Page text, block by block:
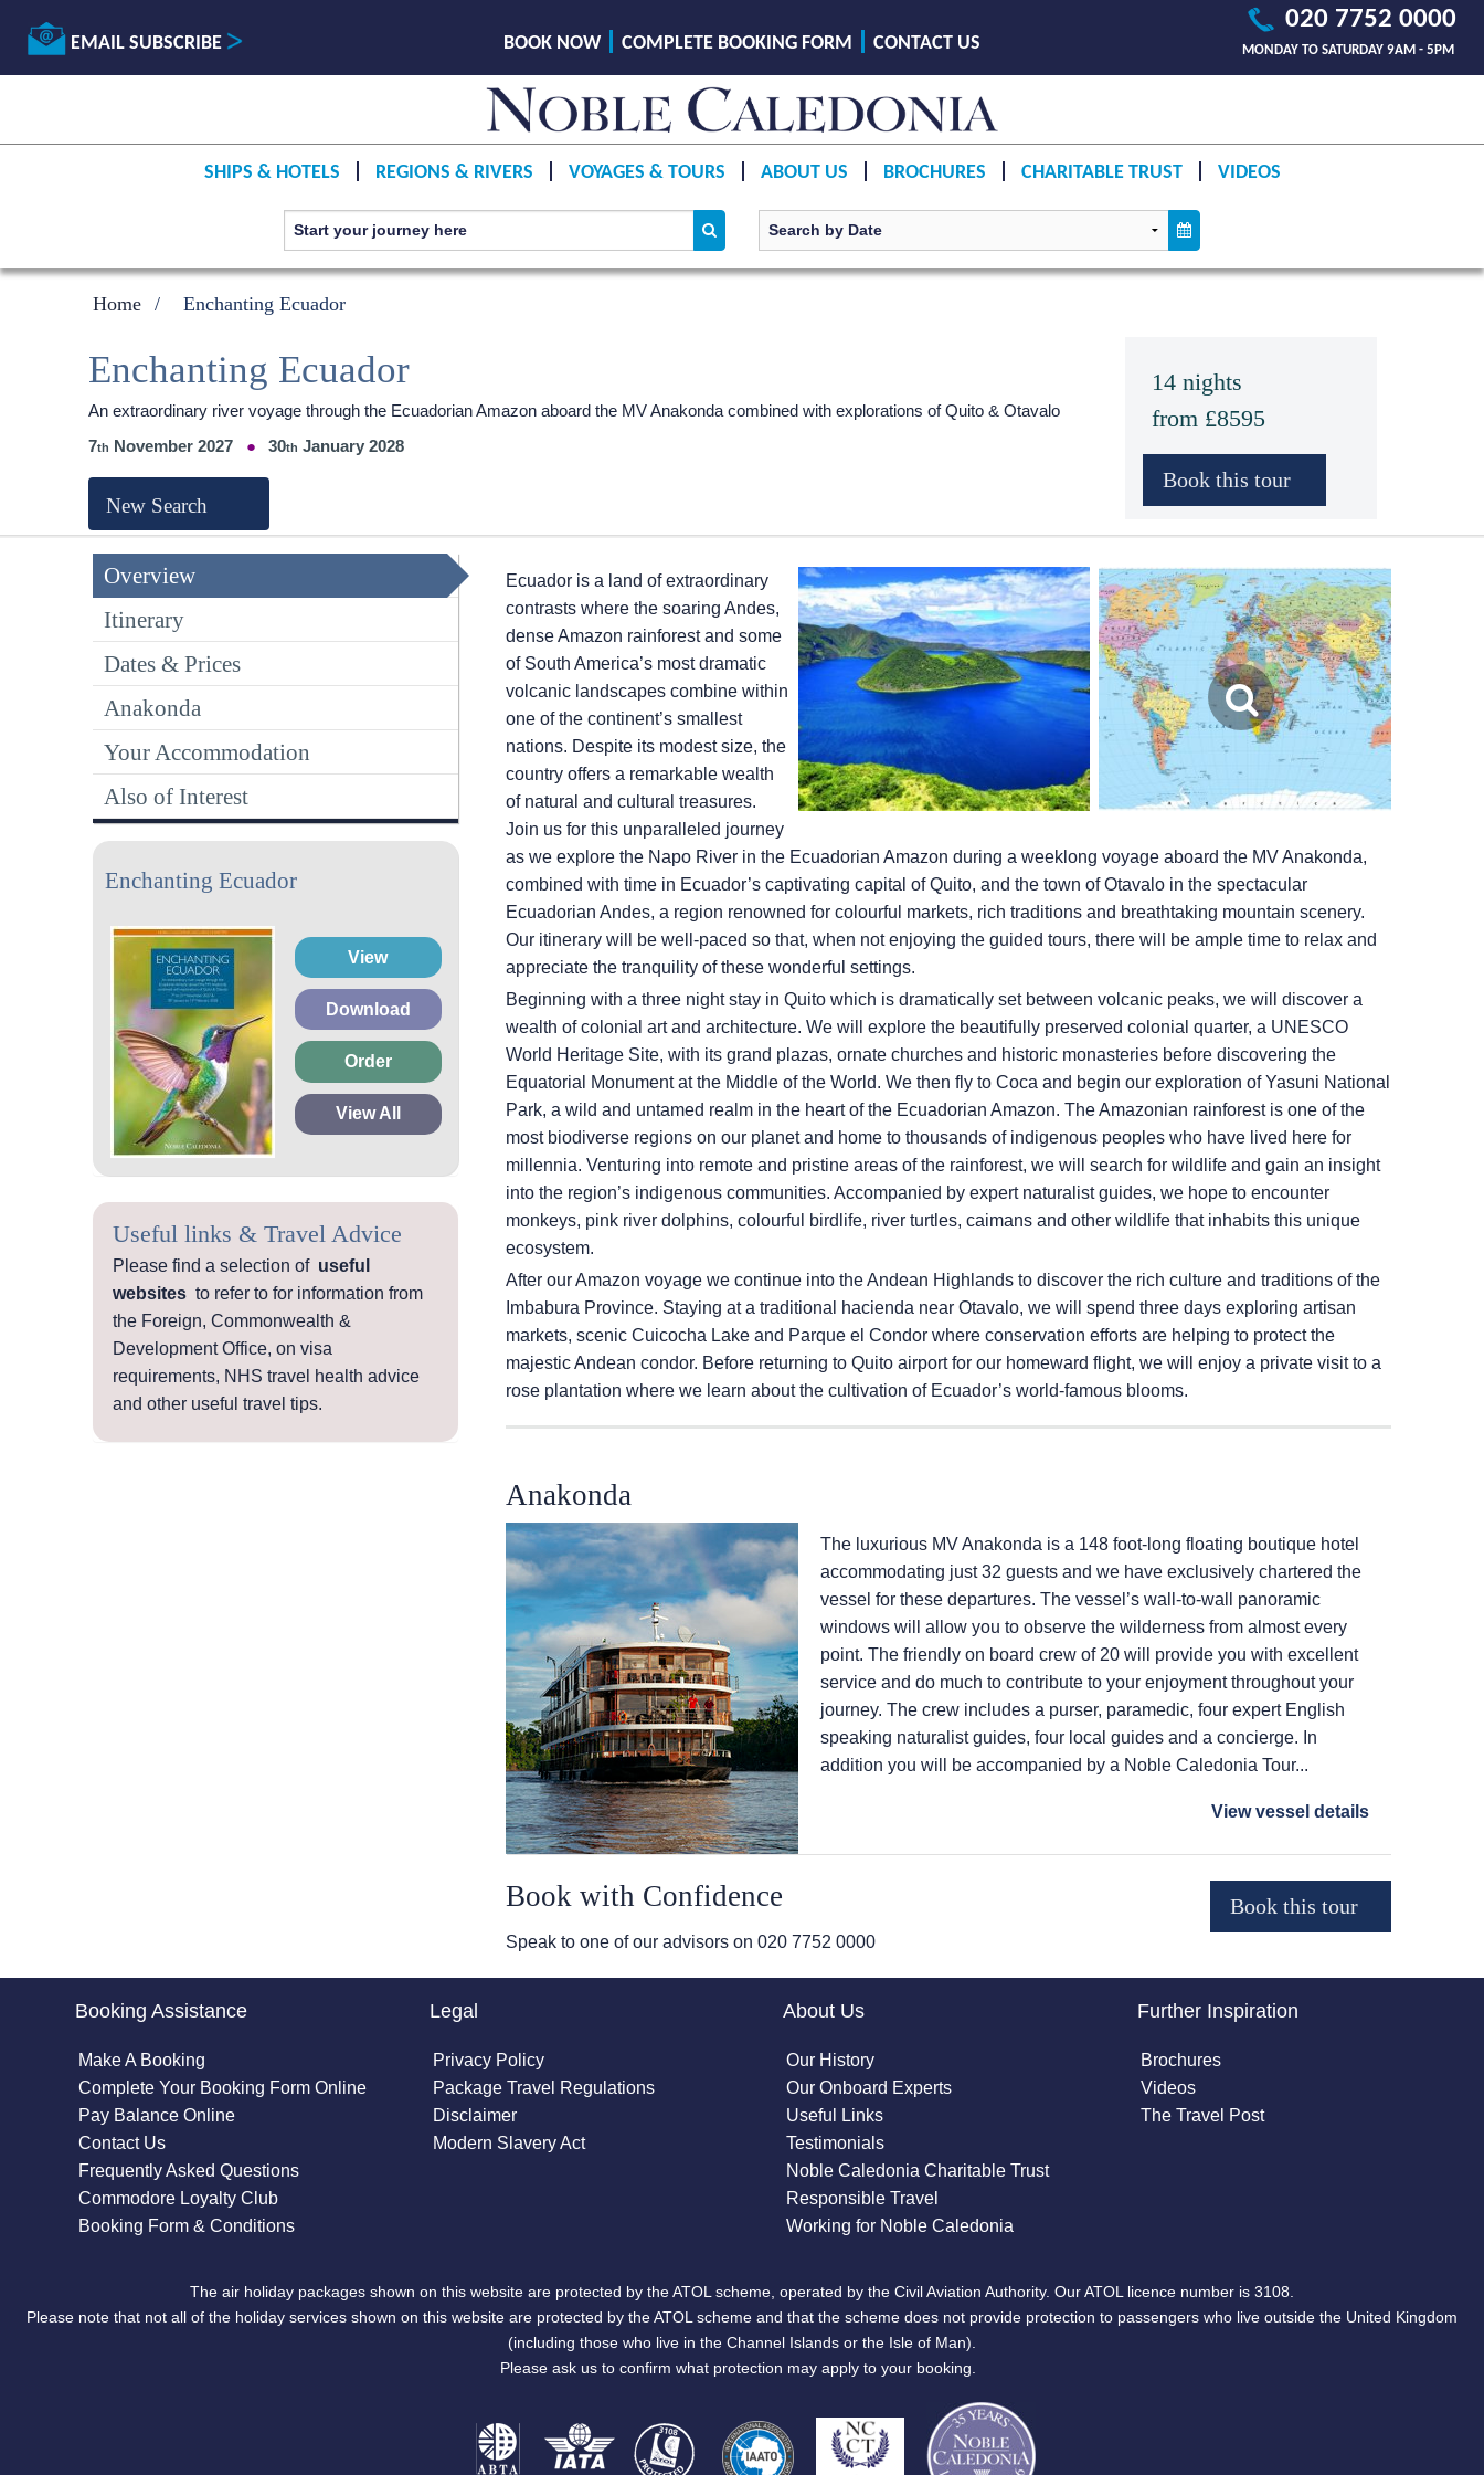
EMAIL SUBSCRIBE
020 7752 0000
MONDAY TO SATURDAY 9AM - 5PM
BOOK NOW COMPLETE BOOKING FORM CONTACT US
SHIPS & HOTELS REGIONS & RIVERS VOYAGES & TOURS ABOUT US BROCHURES CHARITABLE TRUST VIDEOS
Home Enchanting Ecuador
14 nights
from £8595
Enchanting Ecuador
An extraordinary river voyage through the Ecuadorian Amazon aboard the MV Anakonda combined with explorations of Quito & Otavalo
7
November 2027 30 January 2028
New Search
Overview
Itinerary
Dates & Prices
Anakonda
Your Accommodation
Also of Interest
Enchanting Ecuador
View
Download
Order
View All
Useful links & Travel Advice
Please find a selection of useful
websites to refer to for information from
the Foreign, Commonwealth &
Development Office, on visa
requirements, NHS travel health advice
and other useful travel tips.
Ecuador is a land of extraordinary
contrasts where the soaring Andes,
dense Amazon rainforest and some
of South America’s most dramatic
volcanic landscapes combine within
one of the continent’s smallest
nations. Despite its modest size, the
country offers a remarkable wealth
of natural and cultural treasures.
Join us for this unparalleled journey
as we explore the Napo River in the Ecuadorian Amazon during a weeklong voyage aboard the MV Anakonda,
combined with time in Ecuador’s captivating capital of Quito, and the town of Otavalo in the spectacular
Ecuadorian Andes, a region renowned for colourful markets, rich traditions and breathtaking mountain scenery.
Our itinerary will be well-paced so that, when not enjoying the guided tours, there will be ample time to relax and
appreciate the tranquility of these wonderful settings.
Beginning with a three night stay in Quito which is dramatically set between volcanic peaks, we will discover a
wealth of colonial art and architecture. We will explore the beautifully preserved colonial quarter, a UNESCO
World Heritage Site, with its grand plazas, ornate churches and historic monasteries before discovering the
Equatorial Monument at the Middle of the World. We then fly to Coca and begin our exploration of Yasuni National
Park, a wild and untamed realm in the heart of the Ecuadorian Amazon. The Amazonian rainforest is one of the
most biodiverse regions on our planet and home to thousands of indigenous peoples who have lived here for
millennia. Venturing into remote and pristine areas of the rainforest, we will search for wildlife and gain an insight
into the region’s indigenous communities. Accompanied by expert naturalist guides, we hope to encounter
monkeys, pink river dolphins, colourful birdlife, river turtles, caimans and other wildlife that inhabits this unique
ecosystem.
After our Amazon voyage we continue into the Andean Highlands to discover the rich culture and traditions of the
Imbabura Province. Staying at a traditional hacienda near Otavalo, we will spend three days exploring artisan
markets, scenic Cuicocha Lake and Parque el Condor where conservation efforts are helping to protect the
majestic Andean condor. Before returning to Quito airport for our homeward flight, we will enjoy a private visit to a
rose plantation where we learn about the cultivation of Ecuador’s world-famous blooms.
Anakonda
The luxurious MV Anakonda is a 148 foot-long floating boutique hotel
accommodating just 32 guests and we have exclusively chartered the
vessel for these departures. The vessel’s wall-to-wall panoramic
windows will allow you to observe the wilderness from almost every
point. The friendly on board crew of 20 will provide you with excellent
service and do much to contribute to your enjoyment throughout your
journey. The crew includes a purser, paramedic, four expert English
speaking naturalist guides, four local guides and a concierge. In
addition you will be accompanied by a Noble Caledonia Tour...
View vessel details
Book with Confidence
Speak to one of our advisors on 020 7752 0000
Booking Assistance
Make A Booking
Complete Your Booking Form Online
Pay Balance Online
Contact Us
Frequently Asked Questions
Commodore Loyalty Club
Booking Form & Conditions
Legal
Privacy Policy
Package Travel Regulations
Disclaimer
Modern Slavery Act
About Us
Our History
Our Onboard Experts
Useful Links
Testimonials
Noble Caledonia Charitable Trust
Responsible Travel
Working for Noble Caledonia
Further Inspiration
Brochures
Videos
The Travel Post
The air holiday packages shown on this website are protected by the ATOL scheme, operated by the Civil Aviation Authority. Our ATOL licence number is 3108.
Please note that not all of the holiday services shown on this website are protected by the ATOL scheme and that the scheme does not provide protection to passengers who live outside the United Kingdom
(including those who live in the Channel Islands or the Isle of Man).
Please ask us to confirm what protection may apply to your booking.